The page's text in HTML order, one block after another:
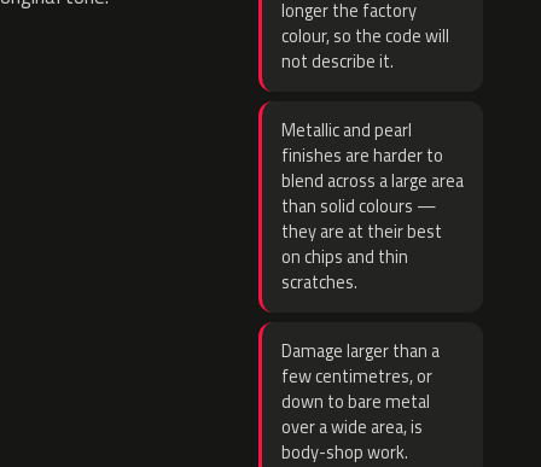
longer the factory
colour, so the code will
not describe it.
Metallic and pearl
finishes are harder to
blend across a large area
than solid colours —
they are at their best
on chips and thin
scratches.
Damage larger than a
few centimetres, or
down to bare metal
over a wide area, is
body-shop work.